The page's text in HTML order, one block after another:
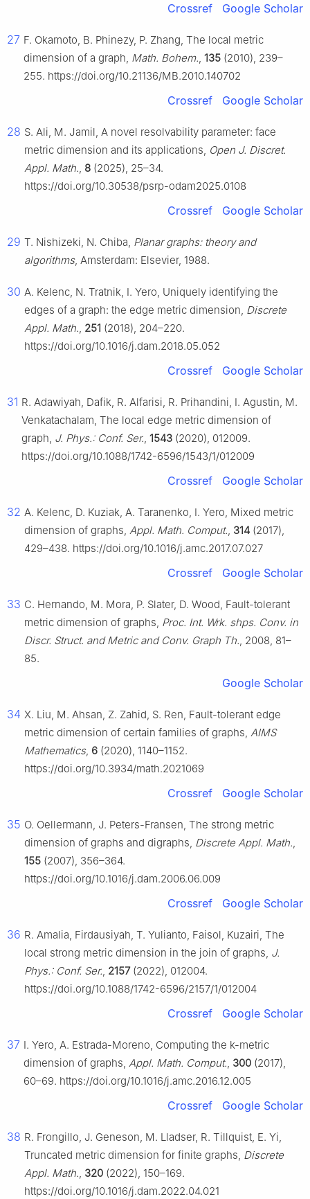
Crossref Google Scholar
27 F. Okamoto, B. Phinezy, P. Zhang, The local metric
dimension of a graph, Math. Bohem., 135 (2010), 239–
255. https://doi.org/10.21136/MB.2010.140702
Crossref Google Scholar
28 S. Ali, M. Jamil, A novel resolvability parameter: face
metric dimension and its applications, Open J. Discret.
Appl. Math., 8 (2025), 25–34.
https://doi.org/10.30538/psrp-odam2025.0108
Crossref Google Scholar
29 T. Nishizeki, N. Chiba, Planar graphs: theory and
algorithms, Amsterdam: Elsevier, 1988.
30 A. Kelenc, N. Tratnik, I. Yero, Uniquely identifying the
edges of a graph: the edge metric dimension, Discrete
Appl. Math., 251 (2018), 204–220.
https://doi.org/10.1016/j.dam.2018.05.052
Crossref Google Scholar
31 R. Adawiyah, Dafik, R. Alfarisi, R. Prihandini, I. Agustin, M.
Venkatachalam, The local edge metric dimension of
graph, J. Phys.: Conf. Ser., 1543 (2020), 012009.
https://doi.org/10.1088/1742-6596/1543/1/012009
Crossref Google Scholar
32 A. Kelenc, D. Kuziak, A. Taranenko, I. Yero, Mixed metric
dimension of graphs, Appl. Math. Comput., 314 (2017),
429–438. https://doi.org/10.1016/j.amc.2017.07.027
Crossref Google Scholar
33 C. Hernando, M. Mora, P. Slater, D. Wood, Fault-tolerant
metric dimension of graphs, Proc. Int. Wrk. shps. Conv. in
Discr. Struct. and Metric and Conv. Graph Th., 2008, 81–
85.
Google Scholar
34 X. Liu, M. Ahsan, Z. Zahid, S. Ren, Fault-tolerant edge
metric dimension of certain families of graphs, AIMS
Mathematics, 6 (2020), 1140–1152.
https://doi.org/10.3934/math.2021069
Crossref Google Scholar
35 O. Oellermann, J. Peters-Fransen, The strong metric
dimension of graphs and digraphs, Discrete Appl. Math.,
155 (2007), 356–364.
https://doi.org/10.1016/j.dam.2006.06.009
Crossref Google Scholar
36 R. Amalia, Firdausiyah, T. Yulianto, Faisol, Kuzairi, The
local strong metric dimension in the join of graphs, J.
Phys.: Conf. Ser., 2157(2022), 012004.
https://doi.org/10.1088/1742-6596/2157/1/012004
Crossref Google Scholar
37 I. Yero, A. Estrada-Moreno, Computing the k-metric
dimension of graphs, Appl. Math. Comput., 300 (2017),
60–69. https://doi.org/10.1016/j.amc.2016.12.005
Crossref Google Scholar
38 R. Frongillo, J. Geneson, M. Lladser, R. Tillquist, E. Yi,
Truncated metric dimension for finite graphs, Discrete
Appl. Math., 320 (2022), 150–169.
https://doi.org/10.1016/j.dam.2022.04.021